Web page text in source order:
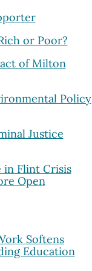
or Poor?
of Milton
Policy
Justice
in Flint Crisis
Open
Softens
Education